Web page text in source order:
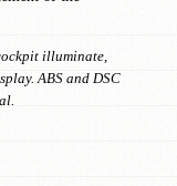
illuminate,
ABS and DSC